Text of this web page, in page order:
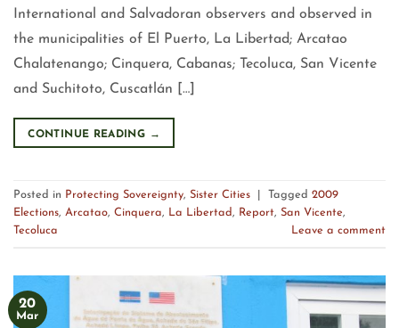
International and Salvadoran observers and observed in
the municipalities of El Puerto, La Libertad; Arcatao
Chalatenango; Cinquera, Cabanas; Tecoluca, San Vicente
and Suchitoto, Cuscatlán […]
CONTINUE READING →
Posted in Protecting Sovereignty, Sister Cities Tagged 2009
Elections, Arcatao, Cinquera, La Libertad, Report, San Vicente,
Tecoluca
Leave a comment
20
Mar